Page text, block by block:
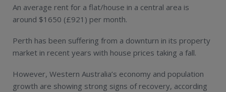
An average rent for a flat/house in a central area is
around $1650 (£921) per month.
Perth has been suffering from a downturn in its property
market in recent years with house prices taking a fall.
However, Western Australia’s economy and population
growth are showing strong signs of recovery, according